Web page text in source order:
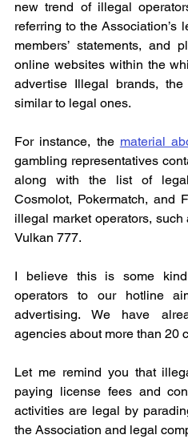
new trend of illegal
referring to the Association’s
members’ statements, and
online websites within the
advertise Illegal brands,
similar to legal ones.
For instance, the material
gambling representatives
along with the list of legal
Cosmolot, Pokermatch, and
illegal market operators,
Vulkan 777.
I believe this is some
operators to our hotline
advertising. We have
agencies about more than 20
Let me remind you that
paying license fees and
activities are legal by
the Association and legal